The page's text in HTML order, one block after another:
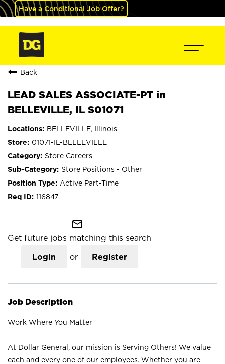
Have a Conditional Job Offer?
Back
LEAD SALES ASSOCIATE-PT in
BELLEVILLE, IL S01071
BELLEVILLE, Illinois
01071-IL-BELLEVILLE
Store Careers
Store Positions - Other
Active Part-Time
116847
mail_outline
Get future jobs matching this search
Login or Register
Job Description
Work Where You Matter
At Dollar General, our mission is Serving Others! We value
each and every one of our employees. Whether you are